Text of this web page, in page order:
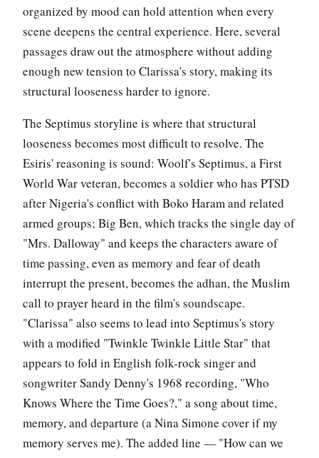
organized by mood can hold attention when every
scene deepens the central experience. Here, several
passages draw out the atmosphere without adding
enough new tension to Clarissa's story, making its
structural looseness harder to ignore.
The Septimus storyline is where that structural
looseness becomes most difficult to resolve. The
Esiris' reasoning is sound: Woolf's Septimus, a First
World War veteran, becomes a soldier who has PTSD
after Nigeria's conflict with Boko Haram and related
armed groups; Big Ben, which tracks the single day of
"Mrs. Dalloway" and keeps the characters aware of
time passing, even as memory and fear of death
interrupt the present, becomes the adhan, the Muslim
call to prayer heard in the film's soundscape.
"Clarissa" also seems to lead into Septimus's story
with a modified "Twinkle Twinkle Little Star" that
appears to fold in English folk-rock singer and
songwriter Sandy Denny's 1968 recording, "Who
Knows Where the Time Goes?," a song about time,
memory, and departure (a Nina Simone cover if my
memory serves me). The added line — "How can we